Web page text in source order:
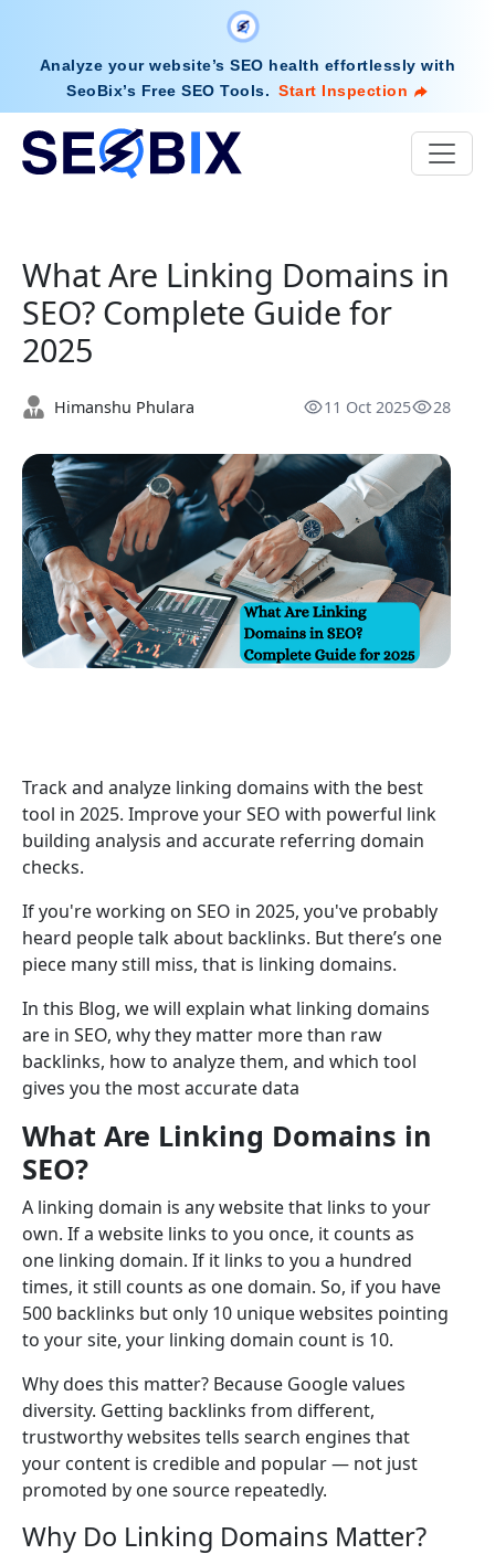
Analyze your website’s SEO health effortlessly with
SeoBix’s Free SEO Tools. Start Inspection
What Are Linking Domains in
SEO? Complete Guide for
2025
Himanshu Phulara 11 Oct 2025 28
Track and analyze linking domains with the best
tool in 2025. Improve your SEO with powerful link
building analysis and accurate referring domain
checks.
If you're working on SEO in 2025, you've probably
heard people talk about backlinks. But there’s one
piece many still miss, that is linking domains.
In this Blog, we will explain what linking domains
are in SEO, why they matter more than raw
backlinks, how to analyze them, and which tool
gives you the most accurate data
What Are Linking Domains in
SEO?
A linking domain is any website that links to your
own. If a website links to you once, it counts as
one linking domain. If it links to you a hundred
times, it still counts as one domain. So, if you have
500 backlinks but only 10 unique websites pointing
to your site, your linking domain count is 10.
Why does this matter? Because Google values
diversity. Getting backlinks from different,
trustworthy websites tells search engines that
your content is credible and popular — not just
promoted by one source repeatedly.
Why Do Linking Domains Matter?